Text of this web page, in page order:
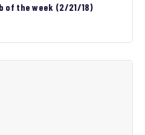
of the week (2/21/18)